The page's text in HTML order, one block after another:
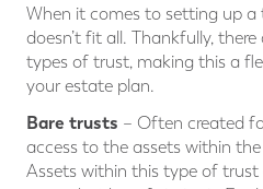
When it comes to setting up a
doesn’t fit all. Thankfully,
types of trust, making this a
your estate plan.
Bare trusts – Often created
access to the assets within
Assets within this type of trust